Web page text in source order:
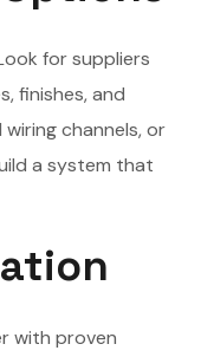
for suppliers
finishes, and
channels, or
a system that
with proven